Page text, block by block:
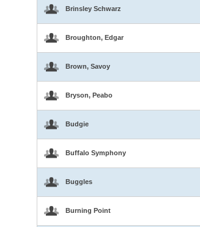
Brinsley Schwarz
Broughton, Edgar
Brown, Savoy
Bryson, Peabo
Budgie
Buffalo Symphony
Buggles
Burning Point